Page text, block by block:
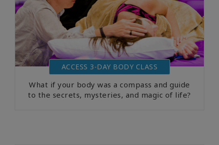
ACCESS 3-DAY BODY CLASS
What if your body was a compass and guide
to the secrets, mysteries, and magic of life?